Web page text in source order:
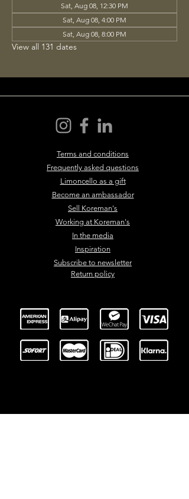
Sat, Aug 08, 12:30 PM
Sat, Aug 08, 4:00 PM
Sat, Aug 08, 8:00 PM
View all 131 dates
Terms and conditions
Frequently asked questions
Limoncello as a gift
Become an ambassador
Sell Koreman's
Working at Koreman's
In the media
Inspiration
Subscribe to newsletter
Return policy